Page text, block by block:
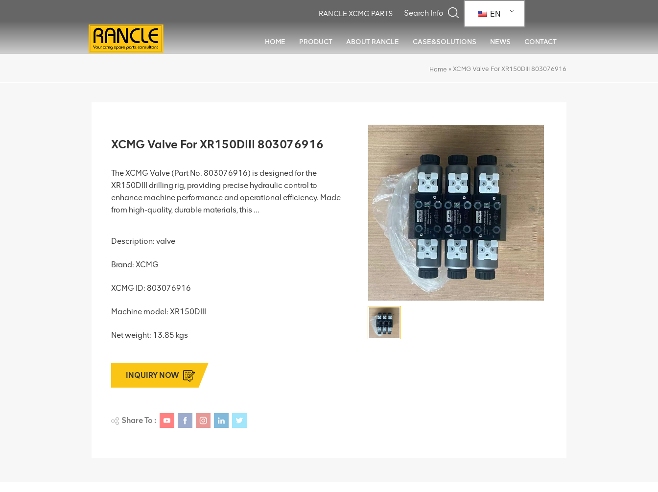
EN
RANCLE XCMG PARTS
HOME PRODUCT ABOUT RANCLE CASE&SOLUTIONS NEWS CONTACT
Home » XCMG Valve For XR150DIII 803076916
XCMG Valve For XR150DIII 803076916
The XCMG Valve (Part No. 803076916) is designed for the
XR150DIII drilling rig, providing precise hydraulic control to
enhance machine performance and operational efficiency. Made
from high-quality, durable materials, this ...
Description: valve
Brand: XCMG
XCMG ID: 803076916
Machine model: XR150DIII
Net weight: 13.85 kgs
INQUIRY NOW
Share To :